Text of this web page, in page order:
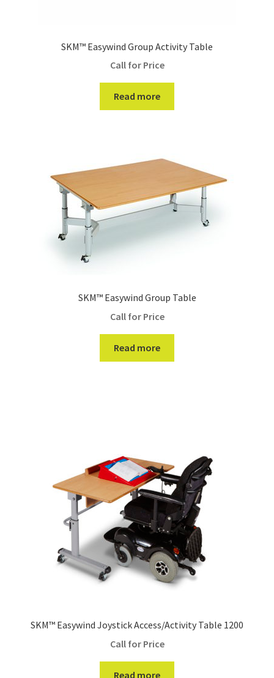
SKM™ Easywind Group Activity Table
Call for Price
Read more
SKM™ Easywind Group Table
Call for Price
Read more
SKM™ Easywind Joystick Access/Activity Table 1200
Call for Price
Read more